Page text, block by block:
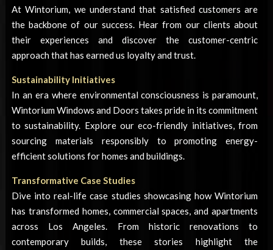
At Wintorium, we understand that satisfied customers are
the backbone of our success. Hear from our clients about
their experiences and discover the customer-centric
approach that has earned us loyalty and trust.
Sustainability Initiatives
In an era where environmental consciousness is paramount,
Wintorium Windows and Doors takes pride in its commitment
to sustainability. Explore our eco-friendly initiatives, from
sourcing materials responsibly to promoting energy-
efficient solutions for homes and buildings.
Transformative Case Studies
Dive into real-life case studies showcasing how Wintorium
has transformed homes, commercial spaces, and apartments
across Los Angeles. From historic renovations to
contemporary builds, these stories highlight the